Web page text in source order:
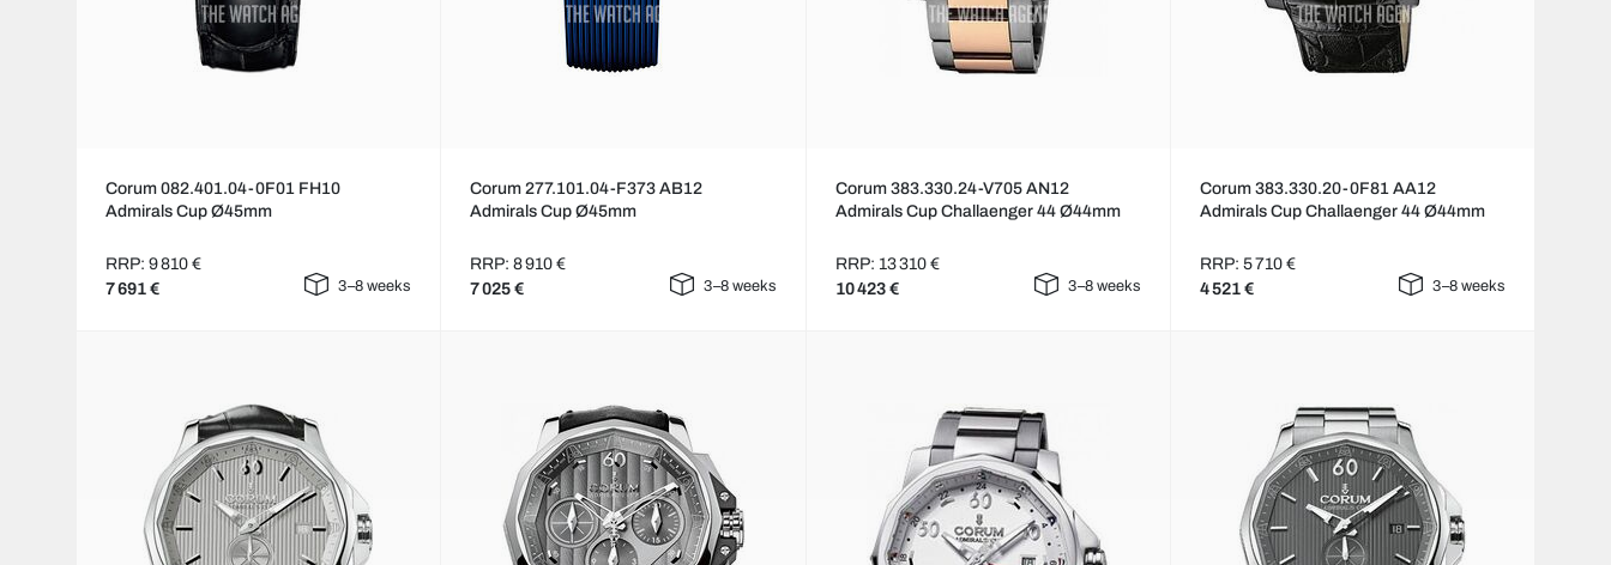
Corum 082.401.04-0F01 FH10
Admirals Cup Ø45mm
RRP: 9 810 €
7 691 € 3–8 weeks
Corum 277.101.04-F373 AB12
Admirals Cup Ø45mm
RRP: 8 910 €
7 025 € 3–8 weeks
Corum 383.330.24-V705 AN12
Admirals Cup Challaenger 44 Ø44mm
RRP: 13 310 €
10 423 € 3–8 weeks
Corum 383.330.20-0F81 AA12
Admirals Cup Challaenger 44 Ø44mm
RRP: 5 710 €
4 521 € 3–8 weeks